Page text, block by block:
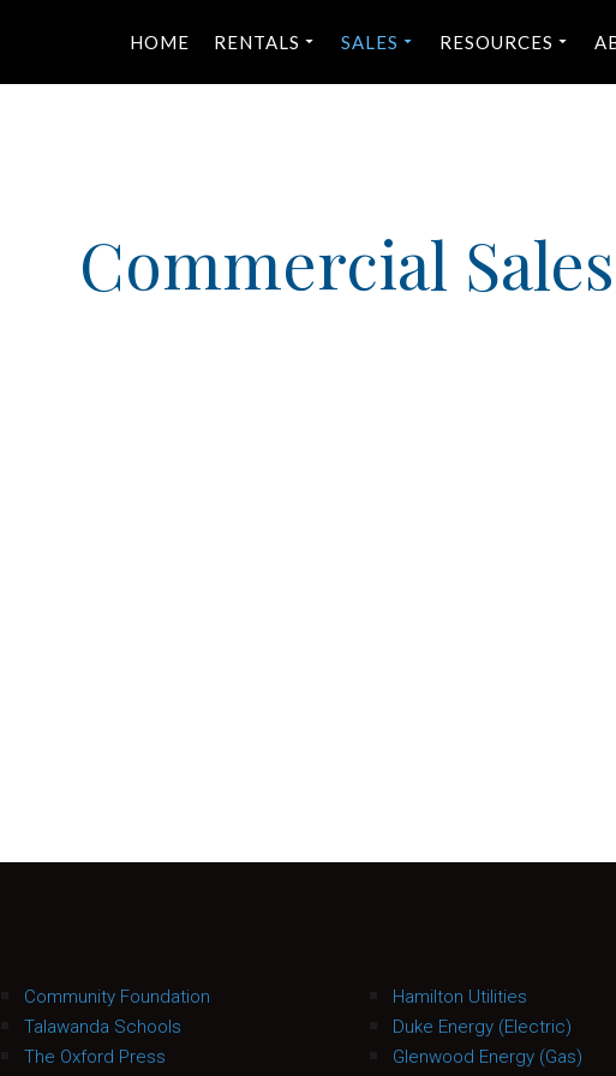
HOME RENTALS SALES RESOURCES
Commercial Sales
Community Foundation
Talawanda Schools
The Oxford Press
Hamilton Utilities
Duke Energy (Electric)
Glenwood Energy (Gas)